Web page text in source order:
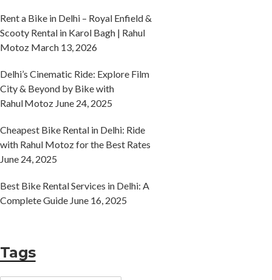
Rent a Bike in Delhi – Royal Enfield &
Scooty Rental in Karol Bagh | Rahul
Motoz March 13, 2026
Delhi’s Cinematic Ride: Explore Film
City & Beyond by Bike with
Rahul Motoz June 24, 2025
Cheapest Bike Rental in Delhi: Ride
with Rahul Motoz for the Best Rates
June 24, 2025
Best Bike Rental Services in Delhi: A
Complete Guide June 16, 2025
Tags